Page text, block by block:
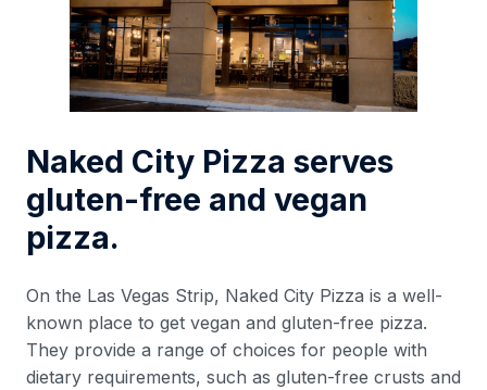
Naked City Pizza serves
gluten-free and vegan
pizza.
On the Las Vegas Strip, Naked City Pizza is a well-
known place to get vegan and gluten-free pizza.
They provide a range of choices for people with
dietary requirements, such as gluten-free crusts and